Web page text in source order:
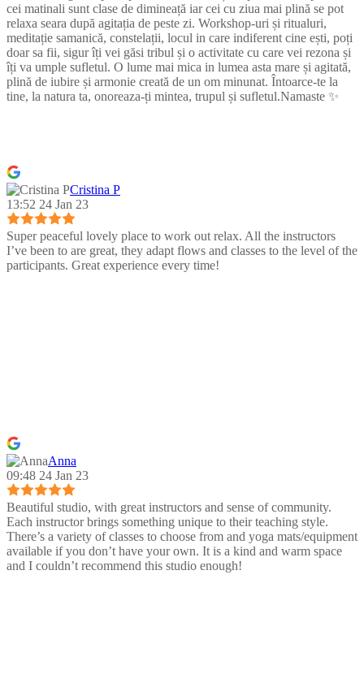
cei matinali sunt clase de dimineață iar cei cu ziua mai plină se pot
relaxa seara după agitația de peste zi. Workshop-uri și ritualuri,
meditație samanică, constelații, locul in care indiferent cine ești, poți
doar sa fii, sigur îți vei găsi tribul și o activitate cu care vei rezona și
îți va umple sufletul. O lume mai mica in lumea asta mare și agitată,
plină de iubire și armonie creată de un om minunat. Întoarce-te la
tine, la natura ta, onoreaza-ți mintea, trupul și sufletul.Namaste ✨
Cristina P
13:52 24 Jan 23
Super peaceful lovely place to work out relax. All the instructors
I’ve been to are great, they adapt flows and classes to the level of the
participants. Great experience every time!
Anna
09:48 24 Jan 23
Beautiful studio, with great instructors and sense of community.
Each instructor brings something unique to their teaching style.
There’s a variety of classes to choose from and yoga mats/equipment
available if you don’t have your own. It is a kind and warm space
and I couldn’t recommend this studio enough!